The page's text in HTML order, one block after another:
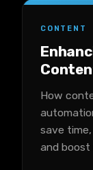
CONTENT
How
save
and boost